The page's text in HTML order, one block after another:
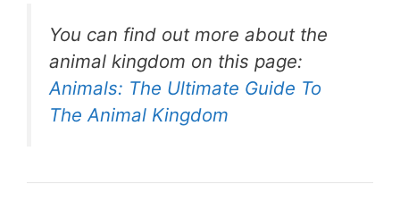
You can find out more about the
animal kingdom on this page:
Animals: The Ultimate Guide To
The Animal Kingdom